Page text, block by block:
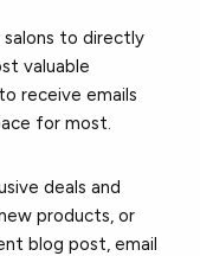
salons to directly
valuable
receive emails
for most.
deals and
products, or
blog post, email